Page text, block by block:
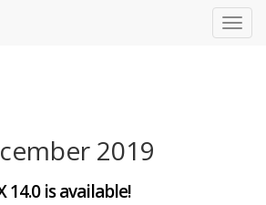
2019
14.0 is available!